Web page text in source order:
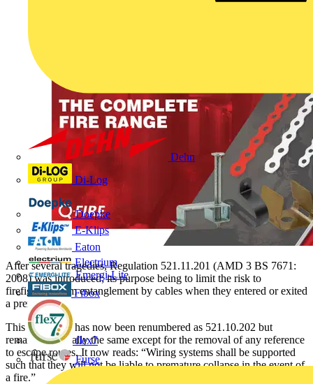
Dehn
Di-Log
Doepke
E-Klips
Eaton
Electrium
Emergi-Lite
Fibox
flex7
Furse
After several tragedies, Regulation 521.11.201 (AMD 3 BS 7671:
2008) was introduced; its purpose being to limit the risk to
firefighters from entanglement by cables when they entered or exited
a premises.
This regulation has now been renumbered as 521.10.202 but
remains essentially the same except for the removal of any reference
to escape routes. It now reads: “Wiring systems shall be supported
such that they will not be liable to premature collapse in the event of
a fire.”